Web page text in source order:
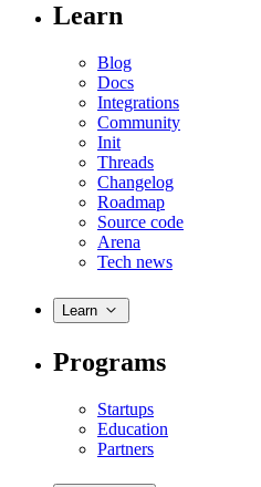
Learn
Blog
Docs
Integrations
Community
Init
Threads
Changelog
Roadmap
Source code
Arena
Tech news
Learn
Programs
Startups
Education
Partners